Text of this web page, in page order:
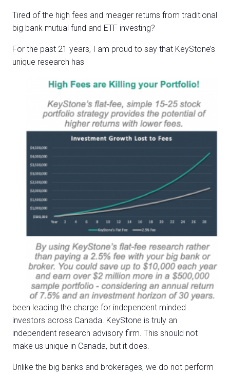
Tired of the high fees and meager returns from traditional
big bank mutual fund and ETF investing?
For the past 21 years, I am proud to say that KeyStone’s
unique research has
been leading the charge for independent minded
investors across Canada. KeyStone is truly an
independent research advisory firm. This should not
make us unique in Canada, but it does.
Unlike the big banks and brokerages, we do not perform